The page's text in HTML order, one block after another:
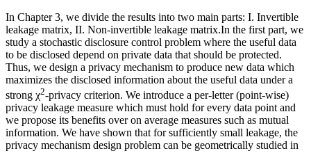
In Chapter 3, we divide the results into two main parts: I. Invertible
leakage matrix, II. Non-invertible leakage matrix.In the first part, we
study a stochastic disclosure control problem where the useful data
to be disclosed depend on private data that should be protected.
Thus, we design a privacy mechanism to produce new data which
maximizes the disclosed information about the useful data under a
strong χ2-privacy criterion. We introduce a per-letter (point-wise)
privacy leakage measure which must hold for every data point and
we propose its benefits over on average measures such as mutual
information. We have shown that for sufficiently small leakage, the
privacy mechanism design problem can be geometrically studied in